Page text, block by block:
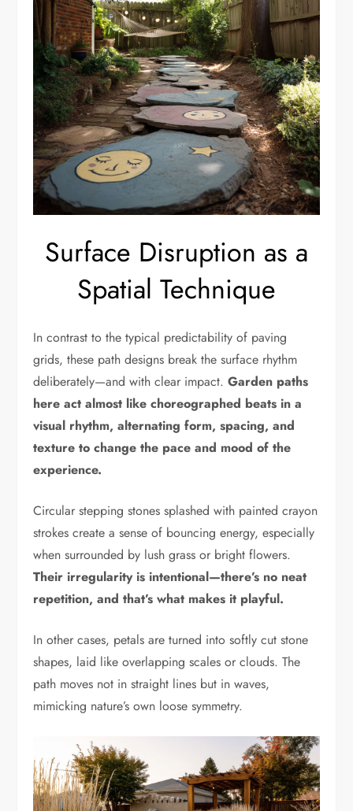
Surface Disruption as a
Spatial Technique
In contrast to the typical predictability of paving
grids, these path designs break the surface rhythm
deliberately—and with clear impact.Garden paths
here act almost like choreographed beats in a
visual rhythm, alternating form, spacing, and
texture to change the pace and mood of the
experience.
Circular stepping stones splashed with painted crayon
strokes create a sense of bouncing energy, especially
when surrounded by lush grass or bright flowers.
Their irregularity is intentional—there’s no neat
repetition, and that’s what makes it playful.
In other cases, petals are turned into softly cut stone
shapes, laid like overlapping scales or clouds. The
path moves not in straight lines but in waves,
mimicking nature’s own loose symmetry.